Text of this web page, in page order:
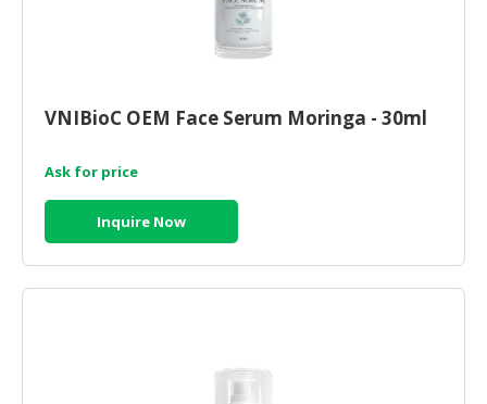
VNIBioC OEM Face Serum Moringa - 30ml
Ask for price
Inquire Now